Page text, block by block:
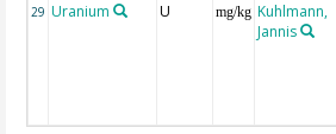
29 Uranium U mg/kg Kuhlmann,
Jannis